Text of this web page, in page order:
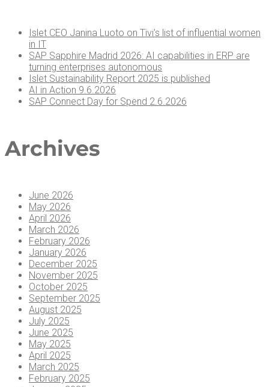
Islet CEO Jan­i­na Luo­to on Tivi’s list of influ­en­tial women
in IT
SAP Sap­phire Madrid 2026: AI capa­bil­i­ties in ERP are
turn­ing enter­pris­es autonomous
Islet Sus­tain­abil­i­ty Report 2025 is published
AI in Action 9.6.2026
SAP Con­nect Day for Spend 2.6.2026
Archives
June 2026
May 2026
April 2026
March 2026
February 2026
January 2026
December 2025
November 2025
October 2025
September 2025
August 2025
July 2025
June 2025
May 2025
April 2025
March 2025
February 2025